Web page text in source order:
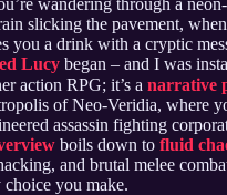
slicking the pavement,
you a drink with a cryptic
Lucy began – and I was
action RPG; it’s a narrative
of Neo-Veridia, where
assassin fighting
boils down to fluid
and brutal melee
choice you make.